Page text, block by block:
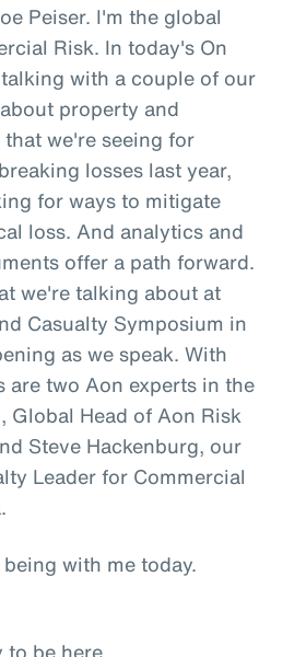
Peiser. I'm the global
Risk. In today's On
with a couple of our
property and
we're seeing for
losses last year,
for ways to mitigate
loss. And analytics and
offer a path forward.
we're talking about at
Casualty Symposium in
as we speak. With
are two Aon experts in the
Global Head of Aon Risk
Steve Hackenburg, our
Leader for Commercial
with me today.